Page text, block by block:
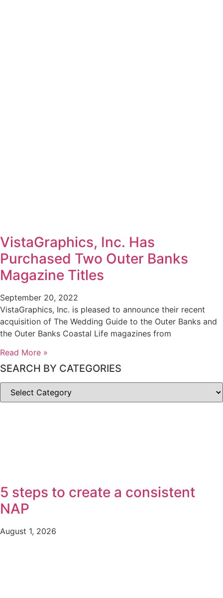
VistaGraphics, Inc. Has
Purchased Two Outer Banks
Magazine Titles
September 20, 2022
VistaGraphics, Inc. is pleased to announce their recent
acquisition of The Wedding Guide to the Outer Banks and
the Outer Banks Coastal Life magazines from
Read More »
SEARCH BY CATEGORIES
SEARCH
CATEGORIES
5 steps to create a consistent
NAP
August 1, 2026